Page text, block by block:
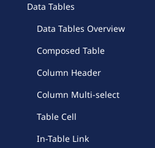
Data Tables
Data Tables Overview
Composed Table
Column Header
Column Multi-select
Table Cell
In-Table Link